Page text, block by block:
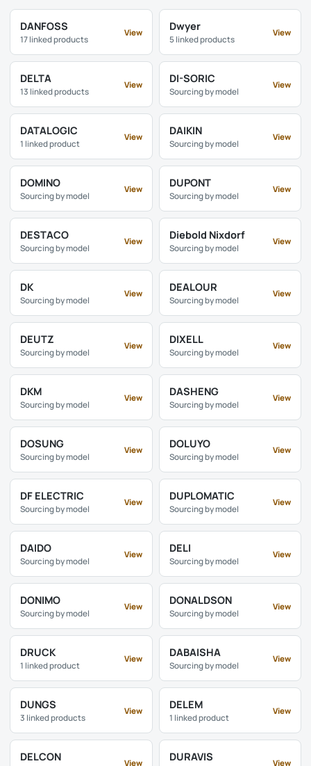
DANFOSS
17 linked products
View Dwyer
5 linked products
View
DELTA
13 linked products
View DI-SORIC
Sourcing by model
View
DATALOGIC
1 linked product
View DAIKIN
Sourcing by model
View
DOMINO
Sourcing by model
View DUPONT
Sourcing by model
View
DESTACO
Sourcing by model
View Diebold Nixdorf
Sourcing by model
View
DK
Sourcing by model
View DEALOUR
Sourcing by model
View
DEUTZ
Sourcing by model
View DIXELL
Sourcing by model
View
DKM
Sourcing by model
View DASHENG
Sourcing by model
View
DOSUNG
Sourcing by model
View DOLUYO
Sourcing by model
View
DF ELECTRIC
Sourcing by model
View DUPLOMATIC
Sourcing by model
View
DAIDO
Sourcing by model
View DELI
Sourcing by model
View
DONIMO
Sourcing by model
View DONALDSON
Sourcing by model
View
DRUCK
1 linked product
View DABAISHA
Sourcing by model
View
DUNGS
3 linked products
View DELEM
1 linked product
View
DELCON View DURAVIS View